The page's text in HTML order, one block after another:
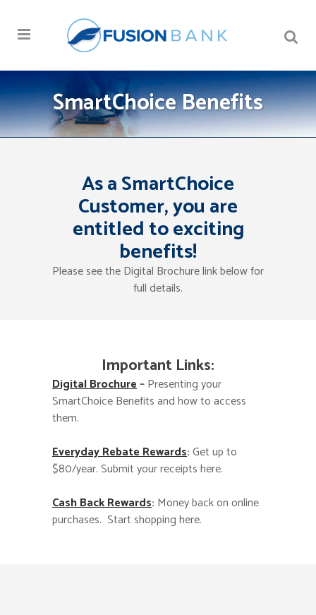
SmartChoice Benefits
As a SmartChoice
Customer, you are
entitled to exciting
benefits!
Please see the Digital Brochure link below for
full details.
Important Links:
Digital Brochure–Presenting your
SmartChoice Benefits and how to access
them.
Everyday Rebate Rewards:Get up to
$80/year. Submit your receipts here.
Cash Back Rewards: Money back on online
purchases. Start shopping here.